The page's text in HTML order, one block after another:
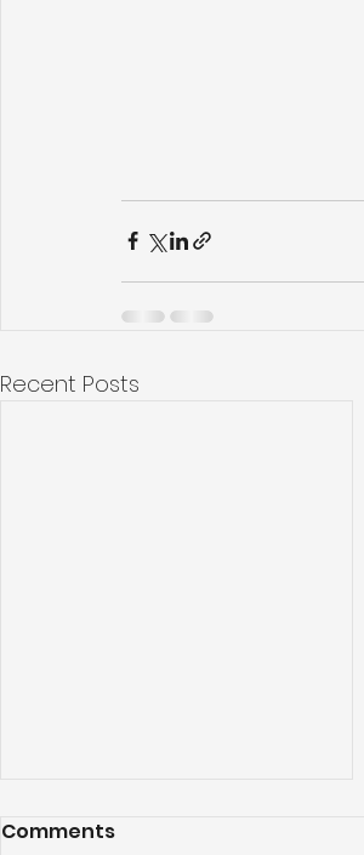
Recent Posts
Comments